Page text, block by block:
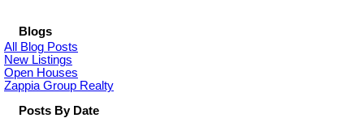
Blogs
All Blog Posts
New Listings
Open Houses
Zappia Group Realty
Posts By Date